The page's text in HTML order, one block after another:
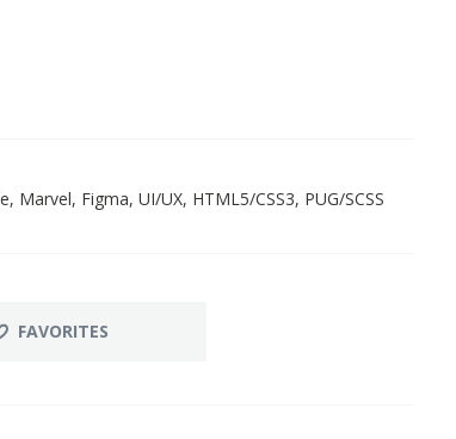
Marvel, Figma, UI/UX, HTML5/CSS3, PUG/SCSS
FAVORITES